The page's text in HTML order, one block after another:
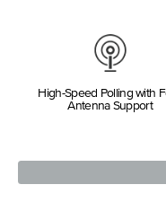
High-Speed Polling with
Antenna Support